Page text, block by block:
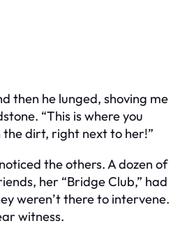
then he lunged, shoving me
“This is where you
the dirt, right next to her!”
the others. A dozen of
her “Bridge Club,” had
weren’t there to intervene.
witness.